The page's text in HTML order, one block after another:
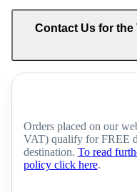
Contact Us for the
Orders placed on our
VAT) qualify for FREE
destination. To read
policy click here.